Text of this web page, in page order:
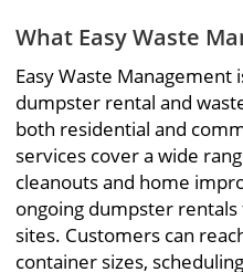
What Easy Waste
Easy Waste Management
dumpster rental and
both residential and
services cover a wide
cleanouts and home
ongoing dumpster
sites. Customers can
container sizes,